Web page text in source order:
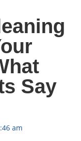
Say
am